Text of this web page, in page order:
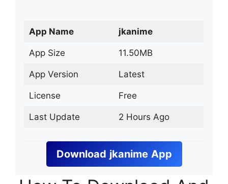
App Name jkanime
App Size 11.50MB
App Version Latest
License Free
Last Update 2 Hours Ago
Download jkanime App